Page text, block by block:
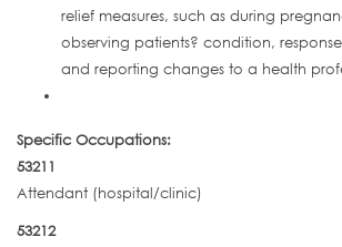
relief measures, such as during
observing patients? condition,
and reporting changes to a health
Specific Occupations:
53211
Attendant (hospital/clinic)
53212